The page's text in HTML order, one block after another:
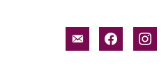
email-facebook